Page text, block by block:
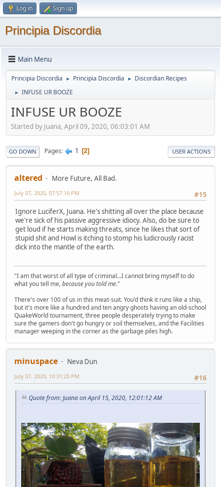
Log in Sign up
Principia Discordia
Main Menu
Principia Discordia ► Principia Discordia ► Discordian Recipes
► INFUSE UR BOOZE
INFUSE UR BOOZE
Started by Juana, April 09, 2020, 06:03:01 AM
GO DOWN Pages 1 2 USER ACTIONS
altered
More Future, All Bad.
#15
July 07, 2020, 07:57:16 PM
Ignore LuciferX, Juana. He's shitting all over the place because
we're sick of his passive aggressive idiocy. Also, do be sure to
get loud if he starts making threats, since he likes that sort of
stupid shit and Howl is itching to stomp his ludicrously racist
dick into the mantle of the earth.
"I am that worst of all type of criminal...I cannot bring myself to do
what you tell me,because you told me."
There's over 100 of us in this meat-suit. You'd think it runs like a ship,
but it's more like a hundred and ten angry ghosts having an old-school
QuakeWorld tournament, three people desperately trying to make
sure the gamers don't go hungry or soil themselves, and the Facilities
manager weeping in the corner as the garbage piles high.
minuspace
Neva Dun
#16
July 07, 2020, 10:31:20 PM
Quote from: Juana on April 15, 2020, 12:01:12 AM